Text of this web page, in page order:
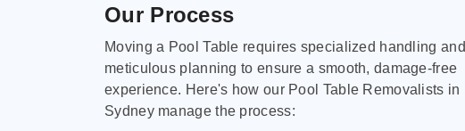
Our Process
Moving a Pool Table requires specialized handling and
meticulous planning to ensure a smooth, damage-free
experience. Here's how our Pool Table Removalists in
Sydney manage the process: